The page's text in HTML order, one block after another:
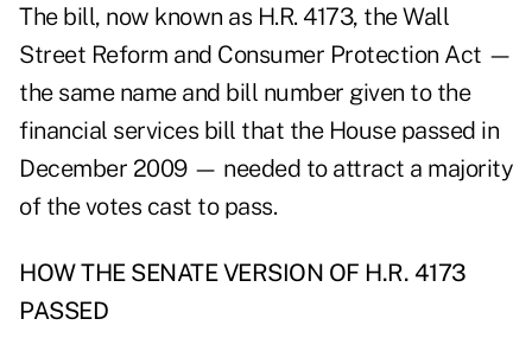
The bill, now known as H.R. 4173, the Wall
Street Reform and Consumer Protection Act —
the same name and bill number given to the
financial services bill that the House passed in
December 2009 — needed to attract a majority
of the votes cast to pass.
HOW THE SENATE VERSION OF H.R. 4173
PASSED